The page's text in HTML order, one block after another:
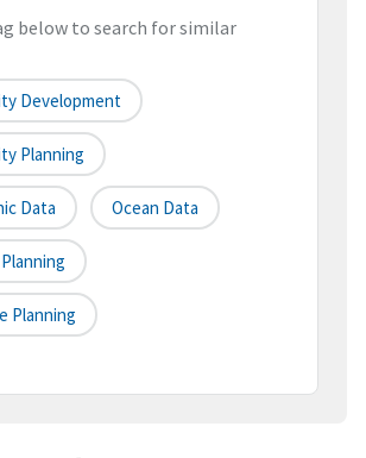
below to search for similar
Development
Planning
Data Ocean Data
Planning